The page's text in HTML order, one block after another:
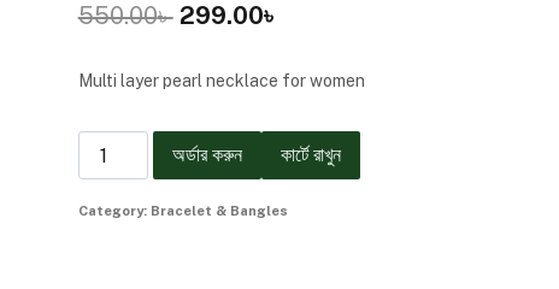
550.00৳ 299.00৳
Multi layer pearl necklace for women
অর্ডার করুন কার্টে রাখুন
Category: Bracelet & Bangles